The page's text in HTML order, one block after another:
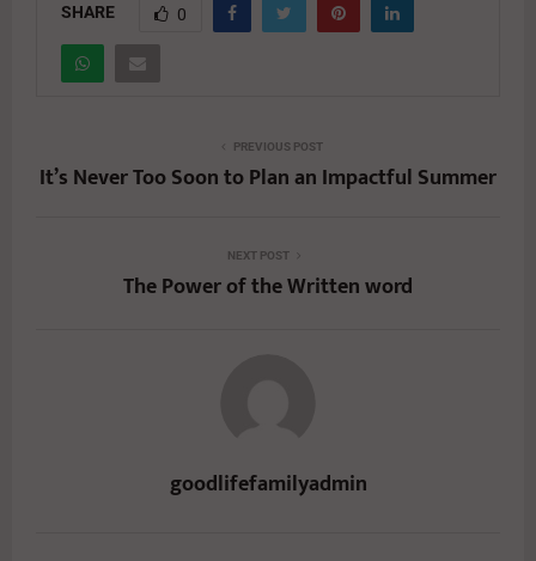
SHARE 0
PREVIOUS POST
It’s Never Too Soon to Plan an Impactful Summer
NEXT POST
The Power of the Written word
goodlifefamilyadmin